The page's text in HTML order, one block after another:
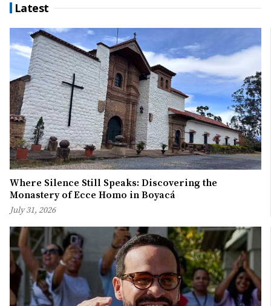
Latest
Where Silence Still Speaks: Discovering the
Monastery of Ecce Homo in Boyacá
July 31, 2026